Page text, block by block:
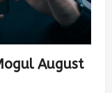
August